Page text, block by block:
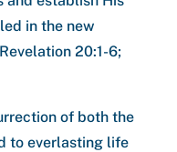
in the new
20:1-6;
of both the
to everlasting life